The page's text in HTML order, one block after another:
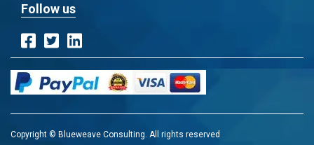
Follow us
Copyright © Blueweave Consulting. All rights reserved